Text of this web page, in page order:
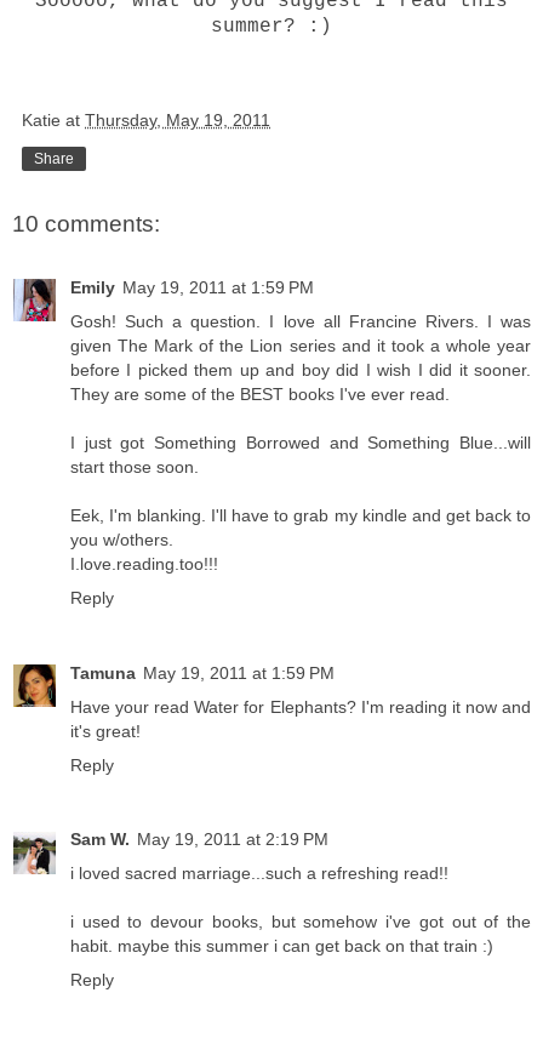
summer? :)
Katie at Thursday, May 19, 2011
Share
10 comments:
Emily May 19, 2011 at 1:59 PM
Gosh! Such a question. I love all Francine Rivers. I was
given The Mark of the Lion series and it took a whole year
before I picked them up and boy did I wish I did it sooner.
They are some of the BEST books I've ever read.
I just got Something Borrowed and Something Blue...will
start those soon.
Eek, I'm blanking. I'll have to grab my kindle and get back to
you w/others.
I.love.reading.too!!!
Reply
Tamuna May 19, 2011 at 1:59 PM
Have your read Water for Elephants? I'm reading it now and
it's great!
Reply
Sam W. May 19, 2011 at 2:19 PM
i loved sacred marriage...such a refreshing read!!
i used to devour books, but somehow i've got out of the
habit. maybe this summer i can get back on that train :)
Reply